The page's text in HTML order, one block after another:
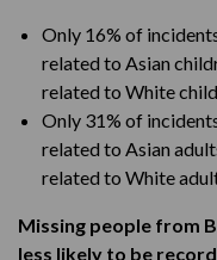
Only 16% of
related to Asian
related to White
Only 31% of
related to Asian
related to White
Missing people from
less likely to be